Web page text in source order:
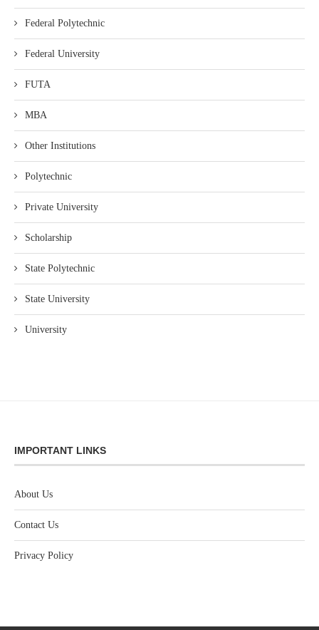
Federal Polytechnic
Federal University
FUTA
MBA
Other Institutions
Polytechnic
Private University
Scholarship
State Polytechnic
State University
University
IMPORTANT LINKS
About Us
Contact Us
Privacy Policy